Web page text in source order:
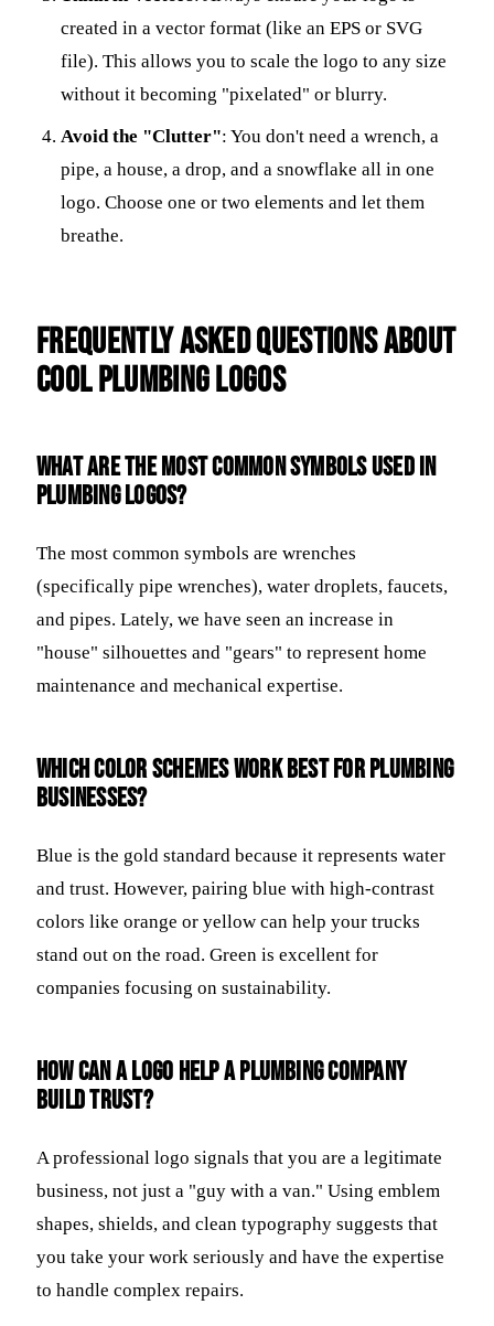
created in a vector format (like an EPS or SVG
file). This allows you to scale the logo to any size
without it becoming "pixelated" or blurry.
Avoid the "Clutter": You don't need a wrench, a
pipe, a house, a drop, and a snowflake all in one
logo. Choose one or two elements and let them
breathe.
Frequently Asked Questions about
Cool Plumbing Logos
What are the most common symbols used in
plumbing logos?
The most common symbols are wrenches
(specifically pipe wrenches), water droplets, faucets,
and pipes. Lately, we have seen an increase in
"house" silhouettes and "gears" to represent home
maintenance and mechanical expertise.
Which color schemes work best for plumbing
businesses?
Blue is the gold standard because it represents water
and trust. However, pairing blue with high-contrast
colors like orange or yellow can help your trucks
stand out on the road. Green is excellent for
companies focusing on sustainability.
How can a logo help a plumbing company
build trust?
A professional logo signals that you are a legitimate
business, not just a "guy with a van." Using emblem
shapes, shields, and clean typography suggests that
you take your work seriously and have the expertise
to handle complex repairs.